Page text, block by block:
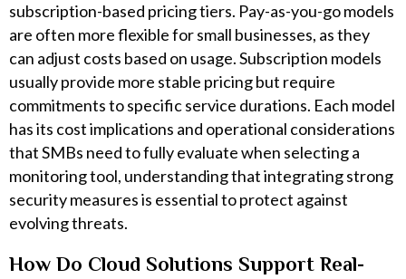
subscription-based pricing tiers. Pay-as-you-go models
are often more flexible for small businesses, as they
can adjust costs based on usage. Subscription models
usually provide more stable pricing but require
commitments to specific service durations. Each model
has its cost implications and operational considerations
that SMBs need to fully evaluate when selecting a
monitoring tool, understanding that integrating strong
security measures is essential to protect against
evolving threats.
How Do Cloud Solutions Support Real-